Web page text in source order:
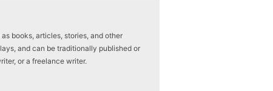
books, articles, stories, and other
and can be traditionally published or
or a freelance writer.